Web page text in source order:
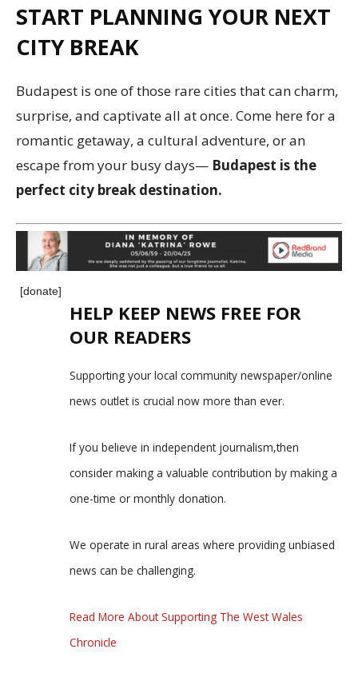
START PLANNING YOUR NEXT
CITY BREAK
Budapest is one of those rare cities that can charm,
surprise, and captivate all at once. Come here for a
romantic getaway, a cultural adventure, or an
escape from your busy days— Budapest is the
perfect city break destination.
[donate]
HELP KEEP NEWS FREE FOR
OUR READERS
Supporting your local community newspaper/online
news outlet is crucial now more than ever.
If you believe in independent journalism,then
consider making a valuable contribution by making a
one-time or monthly donation.
We operate in rural areas where providing unbiased
news can be challenging.
Read More About Supporting The West Wales
Chronicle